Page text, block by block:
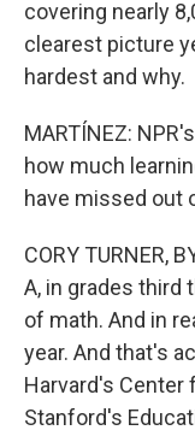
covering nearly
clearest picture
hardest and why.
MARTÍNEZ:
how much
have missed out
CORY TURNER,
A, in grades third
of math. And in
year. And that's
Harvard's Center
Stanford's